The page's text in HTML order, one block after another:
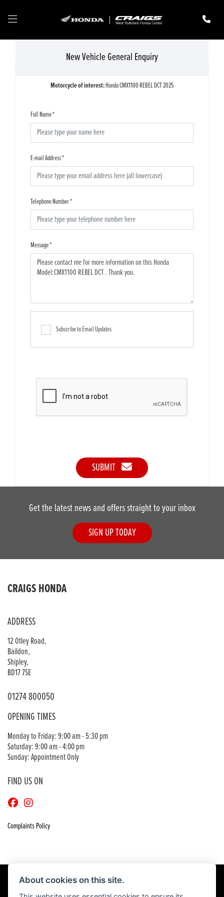
New Vehicle General Enquiry
Motorcycle of interest:Honda CMX1100 REBEL DCT 2025
Full Name*
E-mail Address*
Telephone Number*
Message*
Subscribe to Email Updates
SUBMIT
Get the latest news and offers straight to your inbox
SIGN UP TODAY
CRAIGS HONDA
ADDRESS
12 Otley Road,
Baildon,
Shipley,
BD17 7SE
01274 800050
OPENING TIMES
Monday to Friday: 9:00 am - 5:30 pm
Saturday: 9:00 am - 4:00 pm
Sunday: Appointment Only
FIND US ON
Complaints Policy
About cookies on this site.